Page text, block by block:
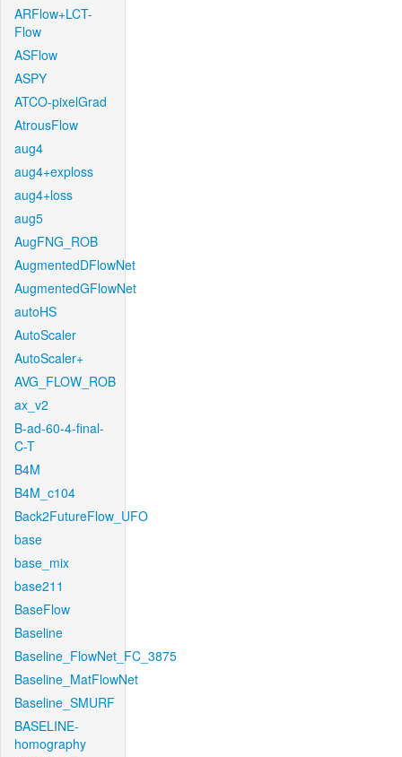
ARFlow+LCT-
Flow
ASFlow
ASPY
ATCO-pixelGrad
AtrousFlow
aug4
aug4+exploss
aug4+loss
aug5
AugFNG_ROB
AugmentedDFlowNet
AugmentedGFlowNet
autoHS
AutoScaler
AutoScaler+
AVG_FLOW_ROB
ax_v2
B-ad-60-4-final-
C-T
B4M
B4M_c104
Back2FutureFlow_UFO
base
base_mix
base211
BaseFlow
Baseline
Baseline_FlowNet_FC_3875
Baseline_MatFlowNet
Baseline_SMURF
BASELINE-
homography